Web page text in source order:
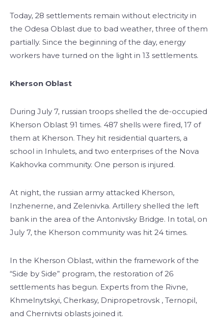
Today, 28 settlements remain without electricity in
the Odesa Oblast due to bad weather, three of them
partially. Since the beginning of the day, energy
workers have turned on the light in 13 settlements.
Kherson Oblast
During July 7, russian troops shelled the de-occupied
Kherson Oblast 91 times. 487 shells were fired, 17 of
them at Kherson. They hit residential quarters, a
school in Inhulets, and two enterprises of the Nova
Kakhovka community. One person is injured.
At night, the russian army attacked Kherson,
Inzhenerne, and Zelenivka. Artillery shelled the left
bank in the area of ​​the Antonivsky Bridge. In total, on
July 7, the Kherson community was hit 24 times.
In the Kherson Oblast, within the framework of the
“Side by Side” program, the restoration of 26
settlements has begun. Experts from the Rivne,
Khmelnytskyi, Cherkasy, Dnipropetrovsk , Ternopil,
and Chernivtsi oblasts joined it.